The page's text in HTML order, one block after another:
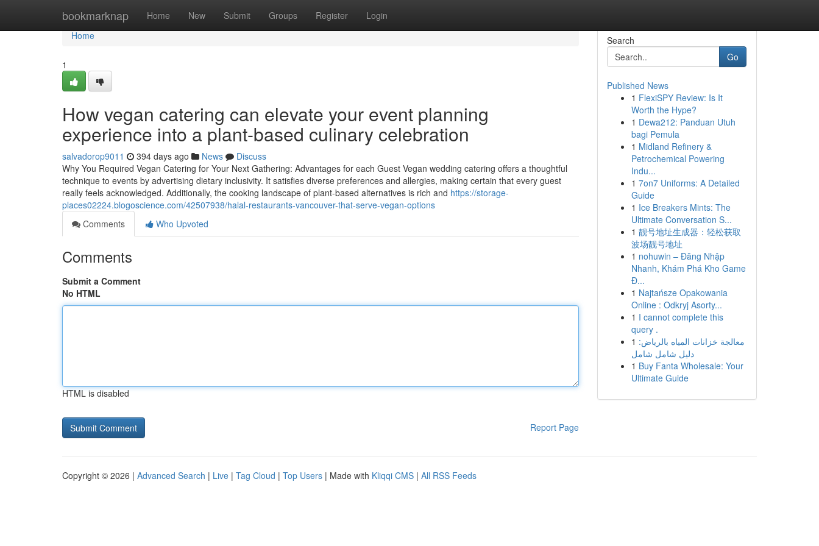
bookmarknap Home New Submit Groups Register Login
Home
Home
1
How vegan catering can elevate your event planning
experience into a plant-based culinary celebration
salvadorop9011 394 days ago News
Discuss
Why You Required Vegan Catering for Your Next Gathering: Advantages for each Guest Vegan wedding catering offers a thoughtful
technique to events by advertising dietary inclusivity. It satisfies diverse preferences and allergies, making certain that every guest
really feels acknowledged. Additionally, the cooking landscape of plant-based alternatives is rich and https://storage-
places02224.blogoscience.com/42507938/halal-restaurants-vancouver-that-serve-vegan-options
Comments
Who Upvoted
Comments
Submit a Comment
No HTML
HTML is disabled
Report Page
Search
Go
Published News
1 FlexiSPY Review: Is It
Worth the Hype?
1 Dewa212: Panduan Utuh
bagi Pemula
1 Midland Refinery &
Petrochemical Powering
Indu...
1 7on7 Uniforms: A Detailed
Guide
1 Ice Breakers Mints: The
Ultimate Conversation S...
1 靓号地址生成器：轻松获取
波场靓号地址
1 nohuwin – Đăng Nhập
Nhanh, Khám Phá Kho Game
Đ...
1 Najtańsze Opakowania
Online : Odkryj Asorty...
1 I cannot complete this
query .
1 معالجة خزانات المياه بالرياض:
دليل شامل شامل
1 Buy Fanta Wholesale: Your
Ultimate Guide
Copyright © 2026 | Advanced Search | Live | Tag Cloud | Top Users | Made with Kliqqi CMS | All RSS Feeds